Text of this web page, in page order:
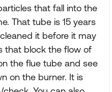
that fall into the
That tube is 15 years
it before it may
that block the flow of
the flue tube and see
on the burner. It is